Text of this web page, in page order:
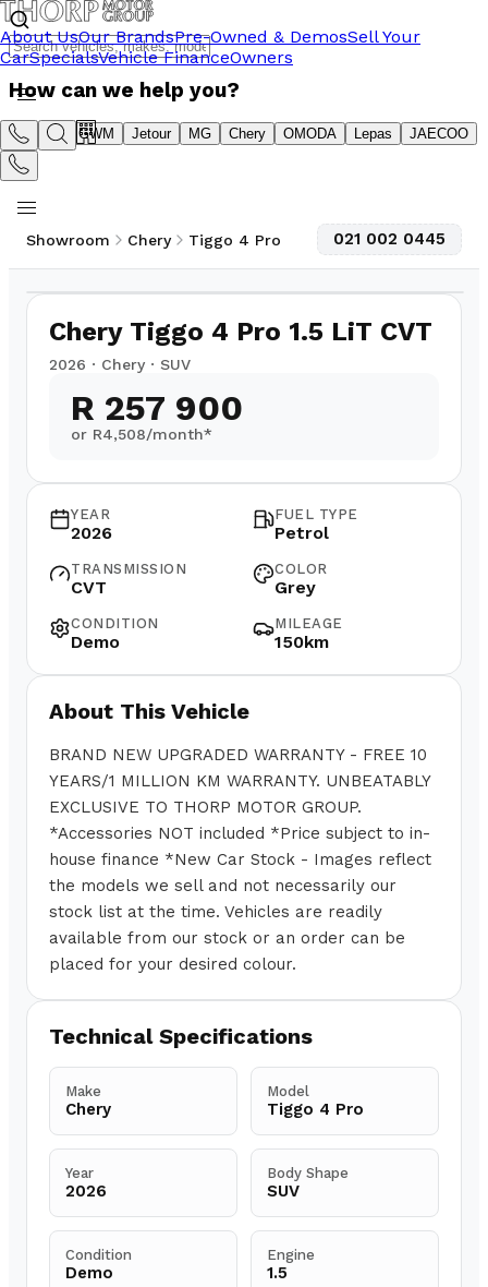
About UsOur BrandsPre-Owned & DemosSell Your
CarSpecialsVehicle FinanceOwners
How can we help you?
Suzuki GWM Jetour MG Chery OMODA Lepas JAECOO
Showroom Chery Tiggo 4 Pro 021 002 0445
Chery Tiggo 4 Pro 1.5 LiT CVT
2026 · Chery · SUV
R 257 900
or R4,508/month*
YEAR
2026
FUEL TYPE
Petrol
TRANSMISSION
CVT
COLOR
Grey
CONDITION
Demo
MILEAGE
150km
About This Vehicle
BRAND NEW UPGRADED WARRANTY - FREE 10
YEARS/1 MILLION KM WARRANTY. UNBEATABLY
EXCLUSIVE TO THORP MOTOR GROUP.
*Accessories NOT included *Price subject to in-
house finance *New Car Stock - Images reflect
the models we sell and not necessarily our
stock list at the time. Vehicles are readily
available from our stock or an order can be
placed for your desired colour.
Technical Specifications
Make
Chery
Model
Tiggo 4 Pro
Year
2026
Body Shape
SUV
Condition
Demo
Engine
1.5